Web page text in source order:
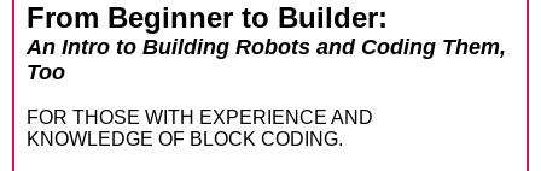
From Beginner to Builder:
An Intro to Building Robots and Coding Them,
Too
FOR THOSE WITH EXPERIENCE AND
KNOWLEDGE OF BLOCK CODING.